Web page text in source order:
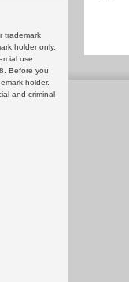
trademark
holder only.
use
Before you
holder.
and criminal